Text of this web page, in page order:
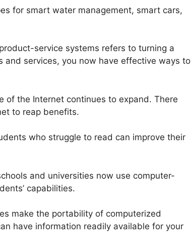
for smart water management, smart cars,
service systems refers to turning a
and services, you now have effective ways to
of the Internet continues to expand. There
to reap benefits.
who struggle to read can improve their
and universities now use computer-
capabilities.
make the portability of computerized
have information readily available for your